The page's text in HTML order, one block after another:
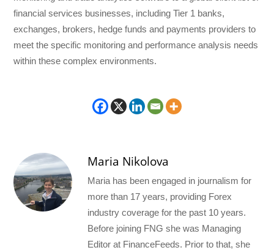
financial services businesses, including Tier 1 banks,
exchanges, brokers, hedge funds and payments providers to
meet the specific monitoring and performance analysis needs
within these complex environments.
Maria Nikolova
Maria has been engaged in journalism for
more than 17 years, providing Forex
industry coverage for the past 10 years.
Before joining FNG she was Managing
Editor at FinanceFeeds. Prior to that, she